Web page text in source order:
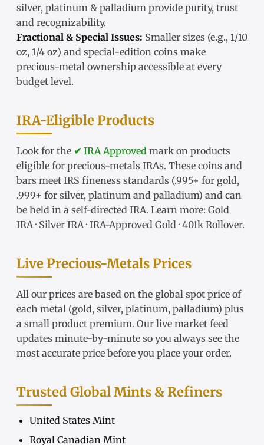
silver, platinum & palladium provide purity, trust
and recognizability.
Fractional & Special Issues: Smaller sizes (e.g., 1/10
oz, 1/4 oz) and special-edition coins make
precious-metal ownership accessible at every
budget level.
IRA-Eligible Products
Look for the ✔ IRA Approved mark on products
eligible for precious-metals IRAs. These coins and
bars meet IRS fineness standards (.995+ for gold,
.999+ for silver, platinum and palladium) and can
be held in a self-directed IRA. Learn more: Gold
IRA· Silver IRA· IRA-Approved Gold· 401k Rollover.
Live Precious-Metals Prices
All our prices are based on the global spot price of
each metal (gold, silver, platinum, palladium) plus
a small product premium. Our live market feed
updates minute-by-minute so you always see the
most accurate price before you place your order.
Trusted Global Mints & Refiners
United States Mint
Royal Canadian Mint